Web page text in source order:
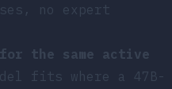
no expert
the same active
fits where a 47B-